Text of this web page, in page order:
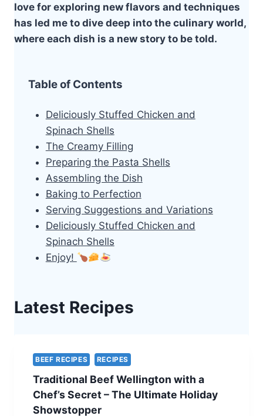
love for exploring new flavors and techniques
has led me to dive deep into the culinary world,
where each dish is a new story to be told.
Table of Contents
Deliciously Stuffed Chicken and
Spinach Shells
The Creamy Filling
Preparing the Pasta Shells
Assembling the Dish
Baking to Perfection
Serving Suggestions and Variations
Deliciously Stuffed Chicken and
Spinach Shells
Enjoy!
Latest Recipes
BEEF RECIPES RECIPES
Traditional Beef Wellington with a
Chef’s Secret – The Ultimate Holiday
Showstopper